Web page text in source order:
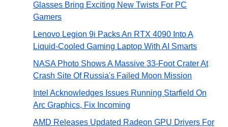
Glasses Bring Exciting New Twists For PC
Gamers
Lenovo Legion 9i Packs An RTX 4090 Into A
Liquid-Cooled Gaming Laptop With AI Smarts
NASA Photo Shows A Massive 33-Foot Crater At
Crash Site Of Russia's Failed Moon Mission
Intel Acknowledges Issues Running Starfield On
Arc Graphics, Fix Incoming
AMD Releases Updated Radeon GPU Drivers For